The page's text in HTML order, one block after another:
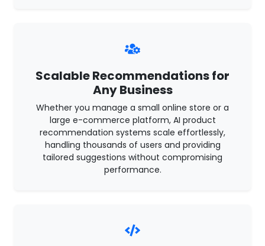
Scalable Recommendations for
Any Business
Whether you manage a small online store or a
large e-commerce platform, AI product
recommendation systems scale effortlessly,
handling thousands of users and providing
tailored suggestions without compromising
performance.